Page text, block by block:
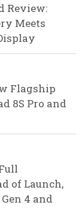
Review:
Meets
Flagship
8S Pro and
of Launch,
4 and